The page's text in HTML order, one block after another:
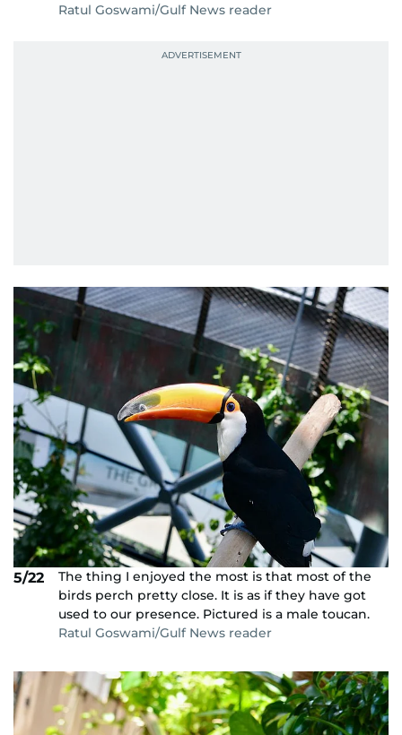
Ratul Goswami/Gulf News reader
5/22
The thing I enjoyed the most is that most of the
birds perch pretty close. It is as if they have got
used to our presence. Pictured is a male toucan.
Ratul Goswami/Gulf News reader